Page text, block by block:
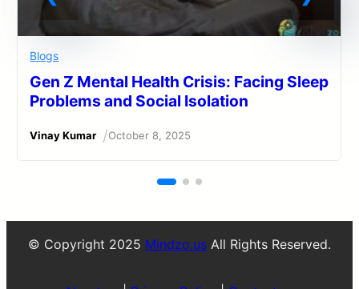
Blogs
Gen Z Mental Health Crisis: Facing Sleep
Problems and Social Isolation
Vinay Kumar /October 8, 2025
© Copyright 2025 Mindzo.us All Rights Reserved.